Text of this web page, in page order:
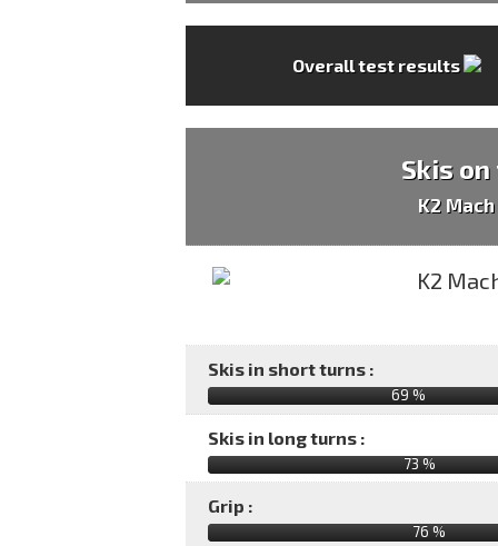
Overall test results
Skis
K2 Mach
Skis in short turns :
69 %
Skis in long turns :
73 %
Grip :
76 %